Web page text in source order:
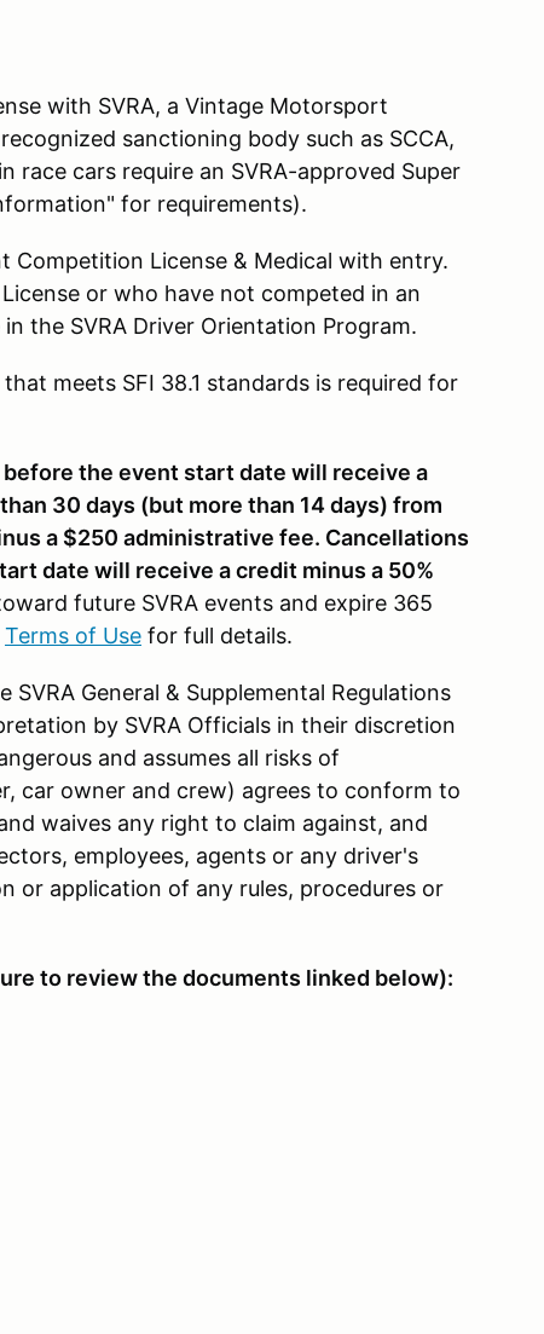
with SVRA, a Vintage Motorsport
sanctioning body such as SCCA,
race cars require an SVRA-approved Super
for requirements).
Competition License & Medical with entry.
or who have not competed in an
the SVRA Driver Orientation Program.
meets SFI 38.1 standards is required for
the event start date will receive a
30 days (but more than 14 days) from
a $250 administrative fee. Cancellations
date will receive a credit minus a 50%
future SVRA events and expire 365
Terms of Use for full details.
General & Supplemental Regulations
by SVRA Officials in their discretion
and assumes all risks of
car owner and crew) agrees to conform to
waives any right to claim against, and
employees, agents or any driver's
or application of any rules, procedures or
to review the documents linked below):